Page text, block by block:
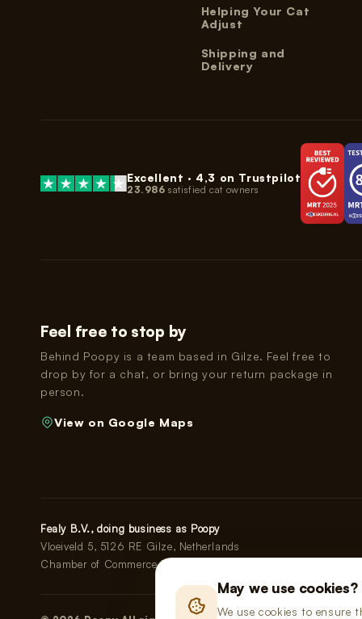
Helping Your Cat
Adjust
Shipping and
Delivery
Excellent · 4,3 on Trustpilot
23.986 satisfied cat owners
Feel free to stop by
Behind Poopy is a team based in Gilze. Feel free to
drop by for a chat, or bring your return package in
person.
View on Google Maps
Fealy B.V., doing business as Poopy
Vloeiveld 5, 5126 RE Gilze, Netherlands
Chamber of Commerce No. 91114268 · VAT No.
May we use cookies?
We use cookies to ensure